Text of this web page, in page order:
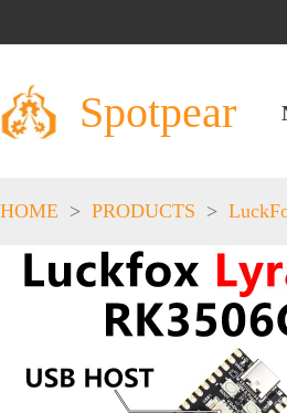
Spotpear
HOME > PRODUCTS >